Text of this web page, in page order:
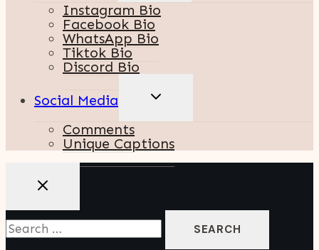
Instagram Bio
Facebook Bio
WhatsApp Bio
Tiktok Bio
Discord Bio
Social Media
TOGGLE
CHILD
Comments
Unique Captions
Search
For: